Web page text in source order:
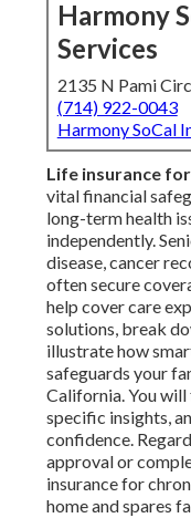
Harmony
Services
2135 N Pami
(714) 922-0043
Harmony SoCal
Life insurance
vital financial
long-term health
independently.
disease, cancer
often secure
help cover care
solutions, break
illustrate how
safeguards your
California. You
specific insights,
confidence.
approval or
insurance for
home and spares